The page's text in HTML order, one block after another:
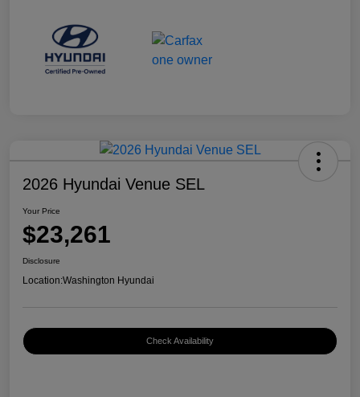
2026 Hyundai Venue SEL
Your Price
$23,261
Disclosure
Location:Washington Hyundai
Check Availability